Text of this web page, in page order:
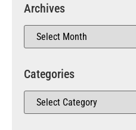
Archives
Categories